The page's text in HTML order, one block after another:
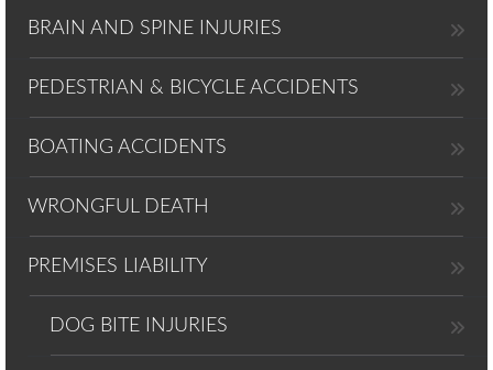
BRAIN AND SPINE INJURIES
PEDESTRIAN & BICYCLE ACCIDENTS
BOATING ACCIDENTS
WRONGFUL DEATH
PREMISES LIABILITY
DOG BITE INJURIES